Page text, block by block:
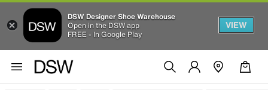
DSW Designer Shoe Warehouse
Open in the DSW app
FREE - In Google Play
VIEW